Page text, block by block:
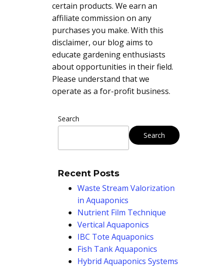
certain products. We earn an
affiliate commission on any
purchases you make. With this
disclaimer, our blog aims to
educate gardening enthusiasts
about opportunities in their field.
Please understand that we
operate as a for-profit business.
Search
Search
Recent Posts
Waste Stream Valorization
in Aquaponics
Nutrient Film Technique
Vertical Aquaponics
IBC Tote Aquaponics
Fish Tank Aquaponics
Hybrid Aquaponics Systems